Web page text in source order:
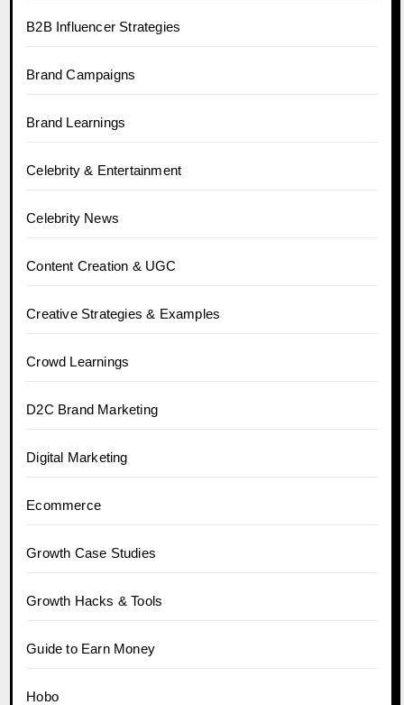
B2B Influencer Strategies
Brand Campaigns
Brand Learnings
Celebrity & Entertainment
Celebrity News
Content Creation & UGC
Creative Strategies & Examples
Crowd Learnings
D2C Brand Marketing
Digital Marketing
Ecommerce
Growth Case Studies
Growth Hacks & Tools
Guide to Earn Money
Hobo